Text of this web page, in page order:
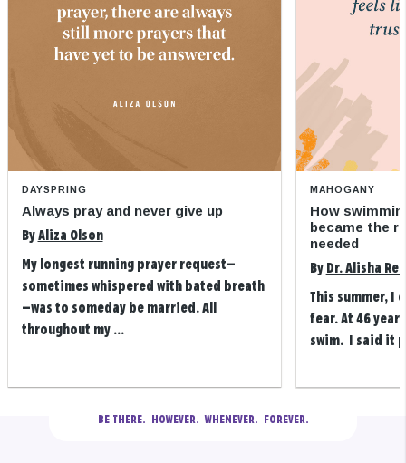
DAYSPRING
Always pray and never give up
By Aliza Olson
My longest running prayer request—
sometimes whispered with bated breath
—was to someday be married. All
throughout my ...
MAHOGANY
How
became the
needed
By Dr. Alisha
This summer, I
fear. At 46
swim. I said it
BE THERE.
  HOWEVER.  WHENEVER.  FOREVER.